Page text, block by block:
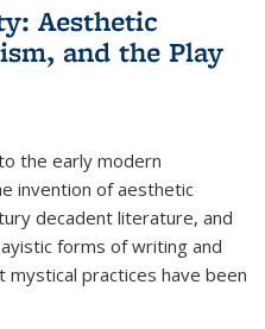
Aesthetic
and the Play
the early modern
invention of aesthetic
decadent literature, and
forms of writing and
mystical practices have been